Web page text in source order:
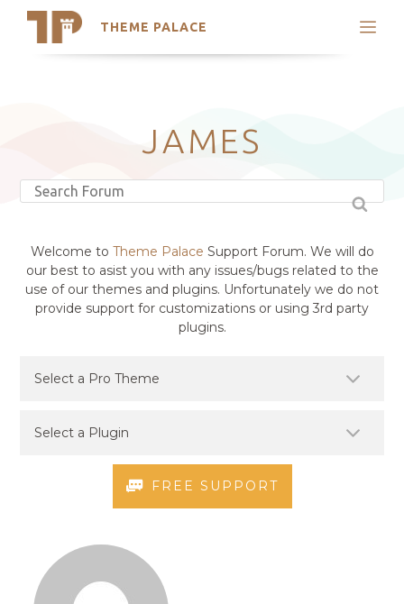
THEME PALACE
Search
Latest Themes
Trending ThemesJAMES
Welcome to Theme Palace Support Forum. We will do
our best to asist you with any issues/bugs related to the
use of our themes and plugins. Unfortunately we do not
provide support for customizations or using 3rd party
plugins.
FREE SUPPORT